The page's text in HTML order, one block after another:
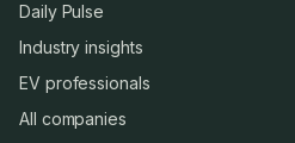
Daily Pulse
Industry insights
EV professionals
All companies